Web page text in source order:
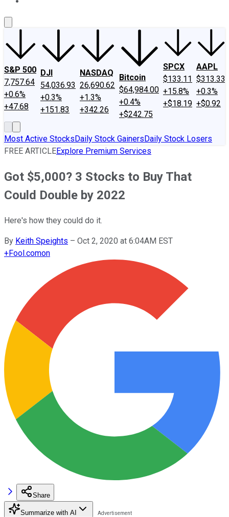
S&P 500
7,757.64
+0.6%
+47.68
DJI
54,036.93
+0.3%
+151.83
NASDAQ
26,690.62
+1.3%
+342.26
Bitcoin
$64,984.00
+0.4%
+$242.75
SPCX
$133.11
+15.8%
+$18.19
AAPL
$313.33
+0.3%
+$0.92
Most Active StocksDaily Stock GainersDaily Stock Losers
FREE ARTICLEExplore Premium Services
Got $5,000? 3 Stocks to Buy That
Could Double by 2022
Here's how they could do it.
By Keith Speights – Oct 2, 2020 at 6:04AM EST
+Fool.comon
Share
Summarize with AI